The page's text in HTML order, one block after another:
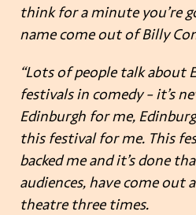
think for a minute you’re
name come out of Billy
“Lots of people talk about
festivals in comedy – it’s
Edinburgh for me,
this festival for me. This
backed me and it’s done
audiences, have come out
theatre three times.